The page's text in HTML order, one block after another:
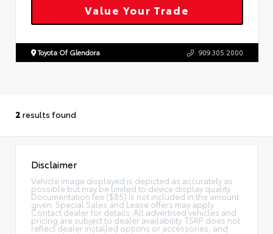
Value Your Trade
Toyota Of Glendora 909.305.2000
2 results found
Disclaimer
Vehicle image displayed is depicted as accurately as
possible but may be limited to device display quality.
Documentation fee ($85) is not included in the amount
given. Special Sales and Lease offers may apply.
Contact dealer for details. All advertised vehicles and
pricing are subject to dealer availability. TSRP does not
reflect dealer installed options or accessories, and